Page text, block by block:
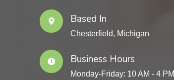
Based In
Chesterfield, Michigan
Business Hours
Monday-Friday: 10 AM - 4 PM